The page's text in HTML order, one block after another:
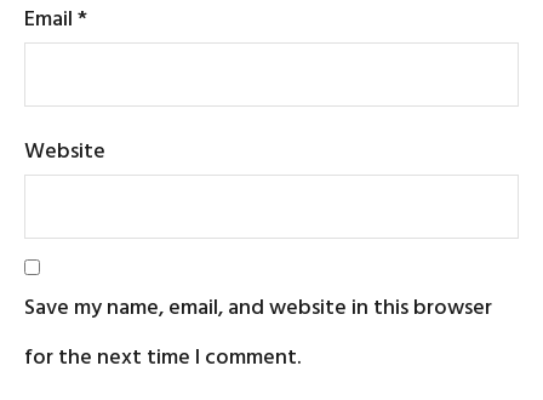
Email*
Website
Save my name, email, and website in this browser
for the next time I comment.